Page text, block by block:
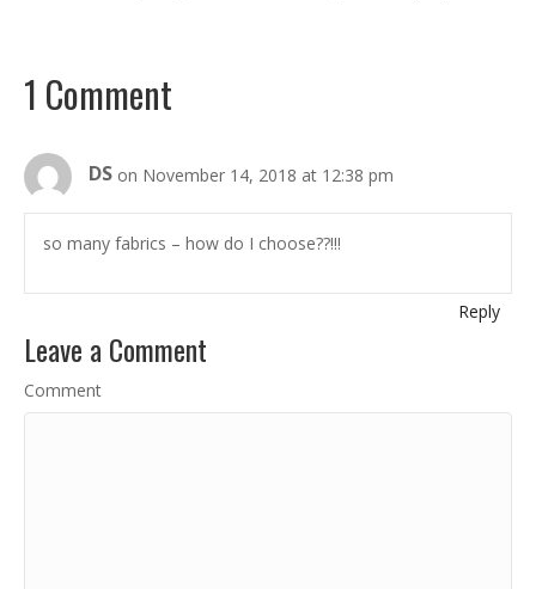
1 Comment
DS on November 14, 2018 at 12:38 pm
so many fabrics – how do I choose??!!!
Reply
Leave a Comment
Comment